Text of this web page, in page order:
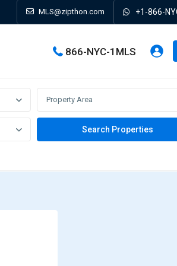
MLS@zipthon.com +1-866-
866-NYC-1MLS
Property Area